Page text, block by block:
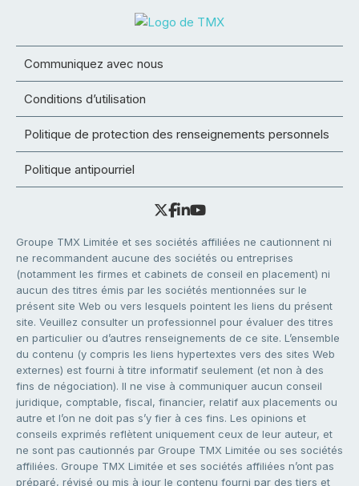
Communiquez avec nous
Conditions d’utilisation
Politique de protection des renseignements personnels
Politique antipourriel
Groupe TMX Limitée et ses sociétés affiliées ne cautionnent ni
ne recommandent aucune des sociétés ou entreprises
(notamment les firmes et cabinets de conseil en placement) ni
aucun des titres émis par les sociétés mentionnées sur le
présent site Web ou vers lesquels pointent les liens du présent
site. Veuillez consulter un professionnel pour évaluer des titres
en particulier ou d’autres renseignements de ce site. L’ensemble
du contenu (y compris les liens hypertextes vers des sites Web
externes) est fourni à titre informatif seulement (et non à des
fins de négociation). Il ne vise à communiquer aucun conseil
juridique, comptable, fiscal, financier, relatif aux placements ou
autre et l’on ne doit pas s’y fier à ces fins. Les opinions et
conseils exprimés reflètent uniquement ceux de leur auteur, et
ne sont pas cautionnés par Groupe TMX Limitée ou ses sociétés
affiliées. Groupe TMX Limitée et ses sociétés affiliées n’ont pas
préparé, révisé ou mis à jour le contenu fourni par des tiers et